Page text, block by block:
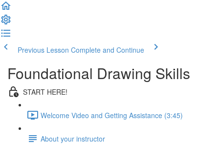
Previous Lesson Complete and Continue
Foundational Drawing Skills
START HERE!
Welcome Video and Getting Assistance (3:45)
About your instructor